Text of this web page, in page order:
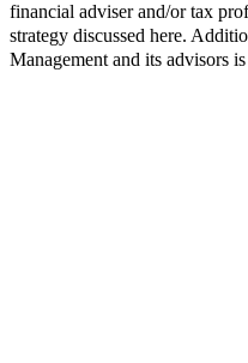
financial adviser and/or tax
strategy discussed here.
Management and its advisors